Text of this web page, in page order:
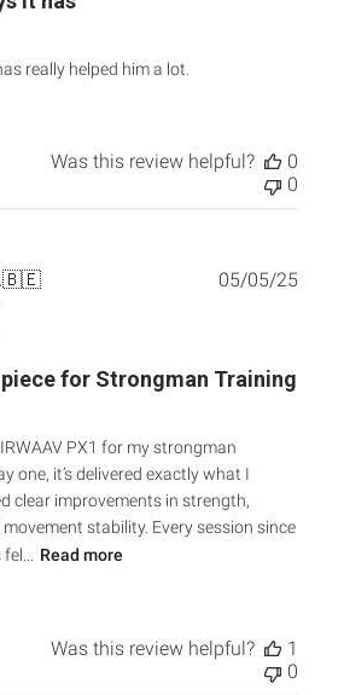
really helped him a lot.
Was this review helpful?
0
0
🇧🇪
for Strongman Training
PX1 for my strongman
one, it’s delivered exactly what I
clear improvements in strength,
stability. Every session since
Read more
05/05/25
Was this review helpful?
1
0